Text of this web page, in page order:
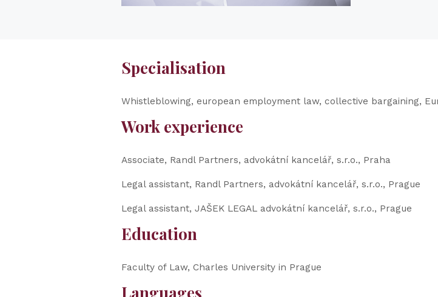
Specialisation
Whistleblowing, european employment law, collective bargaining,
Work experience
Associate, Randl Partners, advokátní kancelář, s.r.o., Praha
Legal assistant, Randl Partners, advokátní kancelář, s.r.o., Prague
Legal assistant, JAŠEK LEGAL advokátní kancelář, s.r.o., Prague
Education
Faculty of Law, Charles University in Prague
Languages